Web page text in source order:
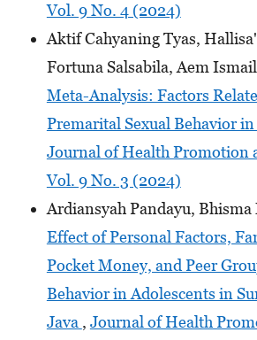
Vol. 9 No. 4 (2024)
Aktif Cahyaning Tyas,
Fortuna Salsabila, Aem
Meta-Analysis: Factors
Premarital Sexual Behavior
Journal of Health Promotion
Vol. 9 No. 3 (2024)
Ardiansyah Pandayu,
Effect of Personal Factors,
Pocket Money, and Peer
Behavior in Adolescents in
Java , Journal of Health